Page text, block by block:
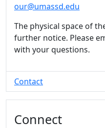
our@umassd.edu
The physical space of
further notice. Please
with your questions.
Contact
Connect